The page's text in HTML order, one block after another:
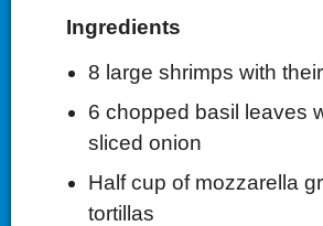
Ingredients
8 large shrimps with
6 chopped basil leaves
sliced onion
Half cup of mozzarella
tortillas